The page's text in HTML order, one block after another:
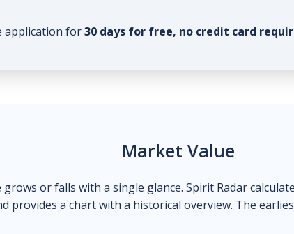
application for30 days for free, no credit card
Market Value
or falls with a single glance. Spirit Radar
provides a chart with a historical overview. The